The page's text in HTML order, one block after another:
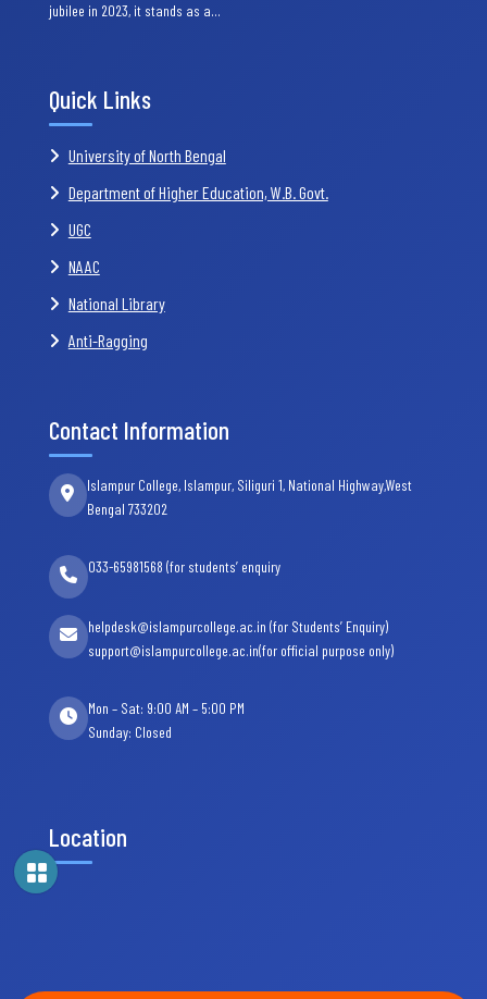
jubilee in 2023, it stands as a…
Quick Links
University of North Bengal
Department of Higher Education, W.B. Govt.
UGC
NAAC
National Library
Anti-Ragging
Contact Information
Islampur College, Islampur, Siliguri 1, National Highway,West
Bengal 733202
033-65981568 (for students’ enquiry
helpdesk@islampurcollege.ac.in (for Students’ Enquiry)
support@islampurcollege.ac.in(for official purpose only)
Mon – Sat: 9:00 AM – 5:00 PM
Sunday: Closed
Location